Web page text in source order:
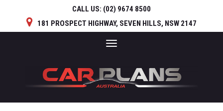
CALL US: (02) 9674 8500
181 PROSPECT HIGHWAY, SEVEN HILLS, NSW 2147
Toggle